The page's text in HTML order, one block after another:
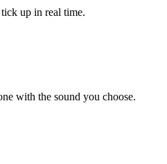
up in real time.
with the sound you choose.